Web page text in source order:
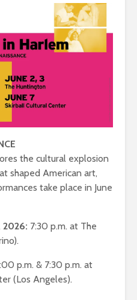
the cultural explosion
shaped American art,
take place in June
2026: 7:30 p.m. at The
p.m. & 7:30 p.m. at
(Los Angeles).